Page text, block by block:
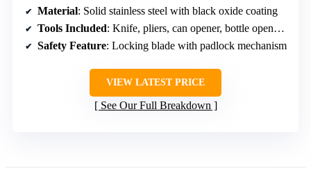
Material: Solid stainless steel with black oxide coating
Tools Included: Knife, pliers, can opener, bottle opener, 9-in-1 screwdriver
Safety Feature: Locking blade with padlock mechanism
VIEW LATEST PRICE
See Our Full Breakdown